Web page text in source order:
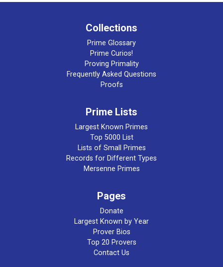
Collections
Prime Glossary
Prime Curios!
Proving Primality
Frequently Asked Questions
Proofs
Prime Lists
Largest Known Primes
Top 5000 List
Lists of Small Primes
Records for Different Types
Mersenne Primes
Pages
Donate
Largest Known by Year
Prover Bios
Top 20 Provers
Contact Us